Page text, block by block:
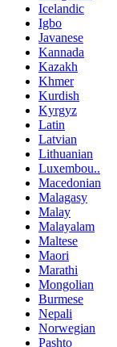
Icelandic
Igbo
Javanese
Kannada
Kazakh
Khmer
Kurdish
Kyrgyz
Latin
Latvian
Lithuanian
Luxembou..
Macedonian
Malagasy
Malay
Malayalam
Maltese
Maori
Marathi
Mongolian
Burmese
Nepali
Norwegian
Pashto